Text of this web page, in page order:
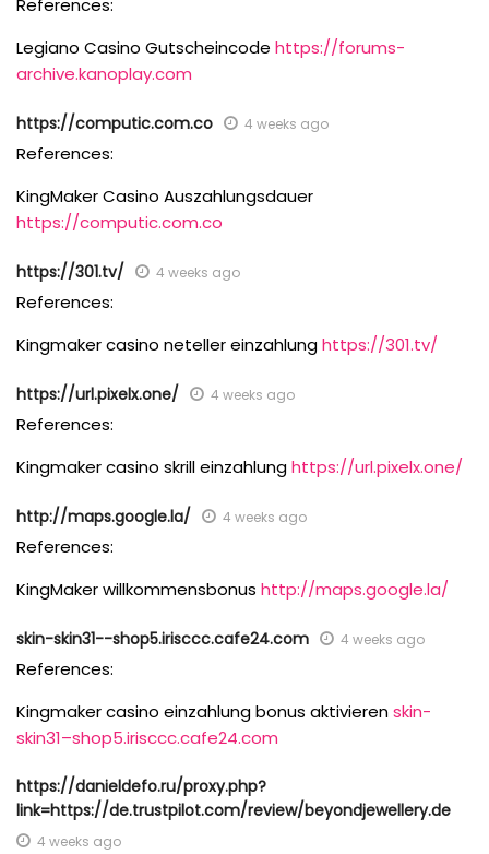
References:
Legiano Casino Gutscheincode https://forums-
archive.kanoplay.com
https://computic.com.co 4 weeks ago
References:
KingMaker Casino Auszahlungsdauer
https://computic.com.co
https://301.tv/ 4 weeks ago
References:
Kingmaker casino neteller einzahlunghttps://301.tv/
https://url.pixelx.one/ 4 weeks ago
References:
Kingmaker casino skrill einzahlunghttps://url.pixelx.one/
http://maps.google.la/ 4 weeks ago
References:
KingMaker willkommensbonus http://maps.google.la/
skin-skin31--shop5.irisccc.cafe24.com 4 weeks ago
References:
Kingmaker casino einzahlung bonus aktivierenskin-
skin31–shop5.irisccc.cafe24.com
https://danieldefo.ru/proxy.php?
link=https://de.trustpilot.com/review/beyondjewellery.de
4 weeks ago